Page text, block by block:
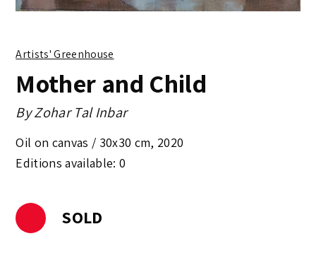
Artists' Greenhouse
Mother and Child
ByZohar Tal Inbar
Oil on canvas / 30x30 cm, 2020
Editions available: 0
SOLD